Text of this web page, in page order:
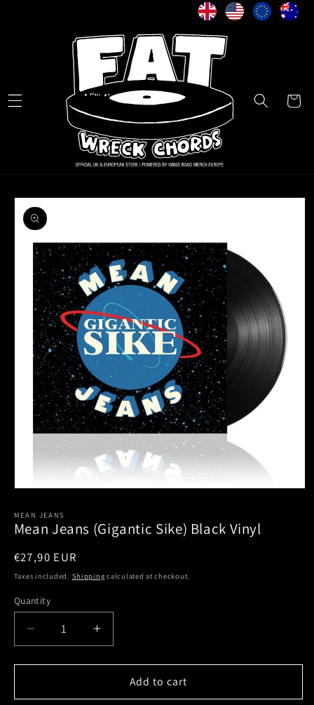
Cart
Skip to
product
information
1
in
modal
MEAN JEANS
Mean Jeans (Gigantic Sike) Black Vinyl
Regular
price
€27,90 EUR
Taxes included. Shipping calculated at checkout.
Quantity
Decrease
quantity
for
Jeans
Increase
quantity
for
Mean
Jeans
Add to cart